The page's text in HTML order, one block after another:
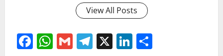
View All Posts
Facebook
WhatsApp
GmailTelegram
X LinkedIn